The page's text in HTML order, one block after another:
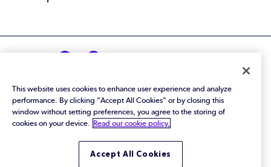
© 2026 Perforce Software Inc. All Rights Reserved.
Privacy Policy|Terms of Use|Legal
Trust Center|Cookies Settings
This website uses cookies to enhance user experience and analyze
performance. By clicking "Accept All Cookies" or by closing this
window without setting preferences, you agree to the storing of
cookies on your device.
Read our cookie policy.
Accept All Cookies